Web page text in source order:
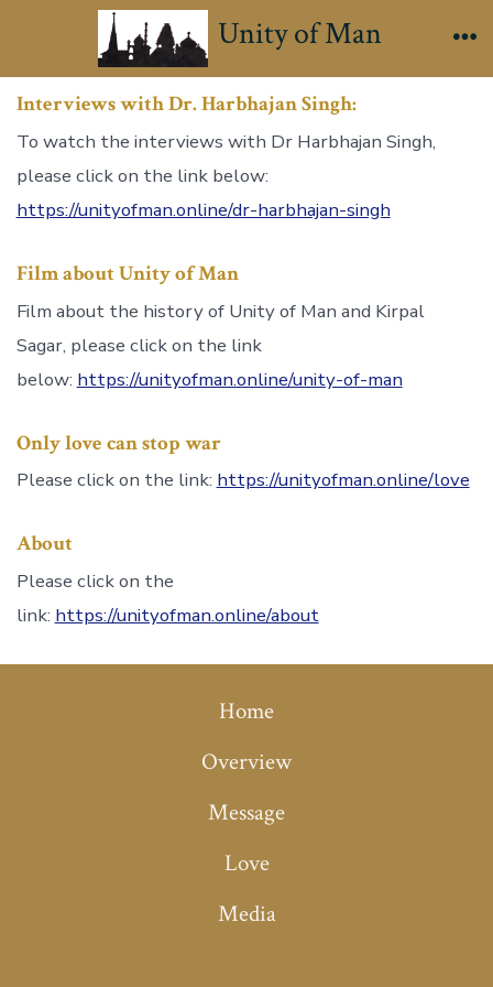
content
Unity of Man
Interviews with Dr. Harbhajan Singh:
To watch the interviews with Dr Harbhajan Singh,
please click on the link below:
https://unityofman.online/dr-harbhajan-singh
Film about Unity of Man
Film about the history of Unity of Man and Kirpal
Sagar, please click on the link
below: https://unityofman.online/unity-of-man
Only love can stop war
Please click on the link: https://unityofman.online/love
About
Please click on the
link: https://unityofman.online/about
Home
Overview
Message
Love
Media